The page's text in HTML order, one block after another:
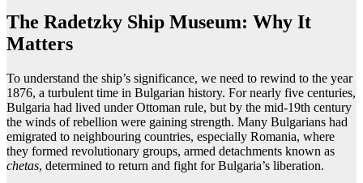
The Radetzky Ship Museum: Why It
Matters
To understand the ship’s significance, we need to rewind to the year
1876, a turbulent time in Bulgarian history. For nearly five centuries,
Bulgaria had lived under Ottoman rule, but by the mid-19th century
the winds of rebellion were gaining strength. Many Bulgarians had
emigrated to neighbouring countries, especially Romania, where
they formed revolutionary groups, armed detachments known as
chetas, determined to return and fight for Bulgaria’s liberation.